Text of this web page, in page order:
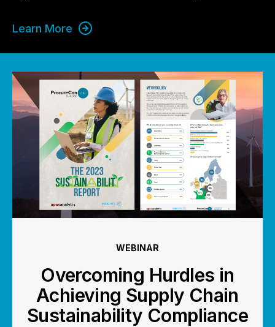
Learn More
WEBINAR
Overcoming Hurdles in
Achieving Supply Chain
Sustainability Compliance